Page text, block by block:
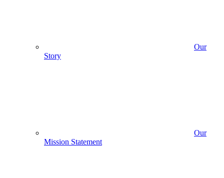
Our
Story
Our
Mission Statement